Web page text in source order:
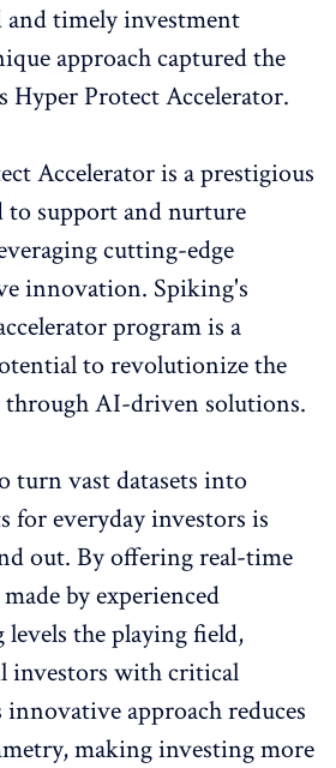
timely investment
approach captured the
Protect Accelerator.
Accelerator is a prestigious
to support and nurture
cutting-edge
innovation. Spiking's
program is a
to revolutionize the
AI-driven solutions.
turn vast datasets into
for everyday investors is
out. By offering real-time
by experienced
the playing field,
investors with critical
approach reduces
making investing more